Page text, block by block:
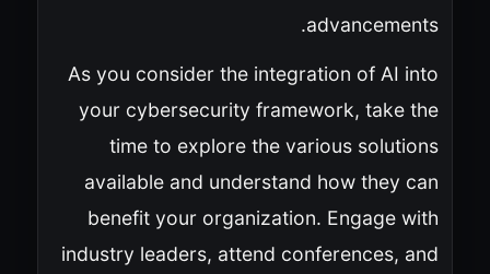
advancements.
As you consider the integration of AI into
your cybersecurity framework, take the
time to explore the various solutions
available and understand how they can
benefit your organization. Engage with
industry leaders, attend conferences, and